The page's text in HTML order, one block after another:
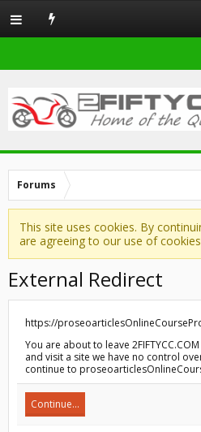
Forums
This site uses cookies. By
are agreeing to our use of
External Redirect
https://
You are about to leave
and visit a site we have no control
continue to
Continue...